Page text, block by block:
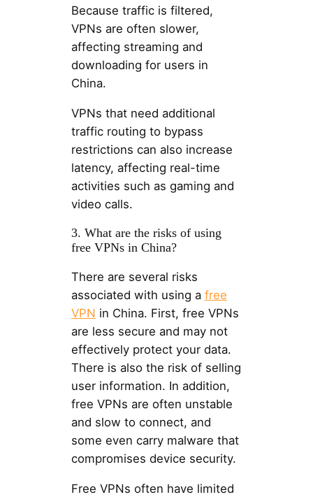
Because traffic is filtered,
VPNs are often slower,
affecting streaming and
downloading for users in
China.
VPNs that need additional
traffic routing to bypass
restrictions can also increase
latency, affecting real-time
activities such as gaming and
video calls.
3. What are the risks of using
free VPNs in China?
There are several risks
associated with using a free
VPN in China. First, free VPNs
are less secure and may not
effectively protect your data.
There is also the risk of selling
user information. In addition,
free VPNs are often unstable
and slow to connect, and
some even carry malware that
compromises device security.
Free VPNs often have limited